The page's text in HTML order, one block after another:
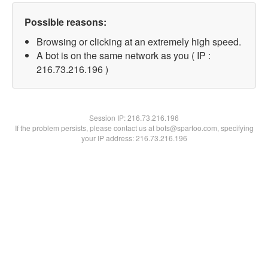
Possible reasons:
Browsing or clicking at an extremely high speed.
A bot is on the same network as you ( IP :
216.73.216.196 )
Session IP:216.73.216.196
If the problem persists, please contact us at bots@spartoo.com, specifying
your IP address: 216.73.216.196